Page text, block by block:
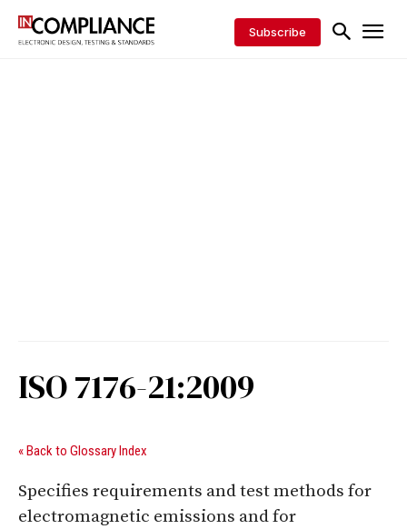
Subscribe
ISO 7176-21:2009
« Back to Glossary Index
Specifies requirements and test methods for
electromagnetic emissions and for